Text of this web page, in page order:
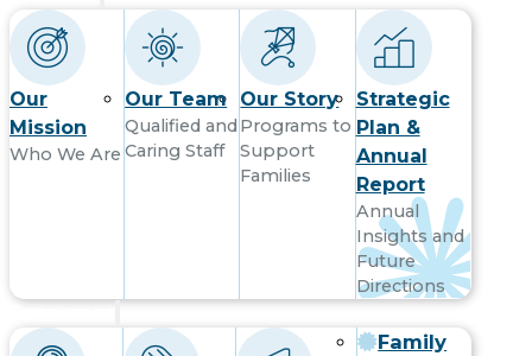
Our
Mission
Who We Are
Our Team
Qualified and
Caring Staff
Our Story
Programs to
Support
Families
Strategic
Plan &
Annual
Report
Annual
Insights and
Future
Directions
Family